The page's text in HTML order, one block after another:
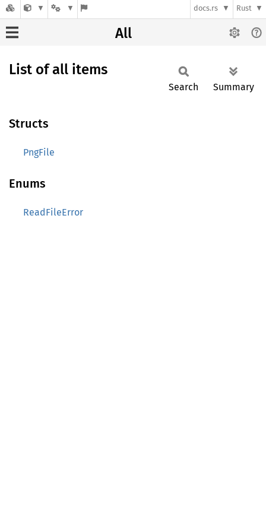
docs.rs Rust
All
List of all items
Search Summary
Structs
PngFile
Enums
ReadFileError